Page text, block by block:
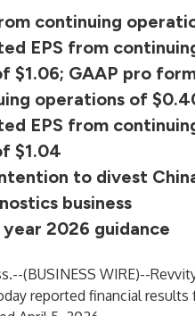
continuing
EPS from
$1.06; GAAP pro
operations of
EPS from
$1.04
to divest
business
2026 guidance
(BUSINESS WIRE)--
reported financial results